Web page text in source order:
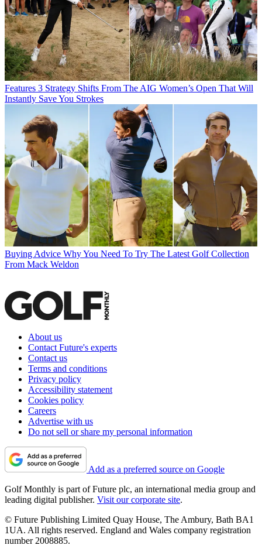
Features 3 Strategy Shifts From The AIG Women’s Open That Will
Instantly Save You Strokes
Buying Advice Why You Need To Try The Latest Golf Collection
From Mack Weldon
About us
Contact Future's experts
Contact us
Terms and conditions
Privacy policy
Accessibility statement
Cookies policy
Careers
Advertise with us
Do not sell or share my personal information
Add as a preferred source on Google
Golf Monthly is part of Future plc, an international media group and
leading digital publisher. Visit our corporate site.
© Future Publishing Limited Quay House, The Ambury, Bath BA1
1UA. All rights reserved. England and Wales company registration
number 2008885.